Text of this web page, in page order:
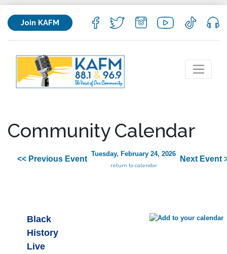
Join KAFM
Community Calendar
<< Previous Event
Tuesday, February 24, 2026
return to calendar
Next Event
Black
History
Live